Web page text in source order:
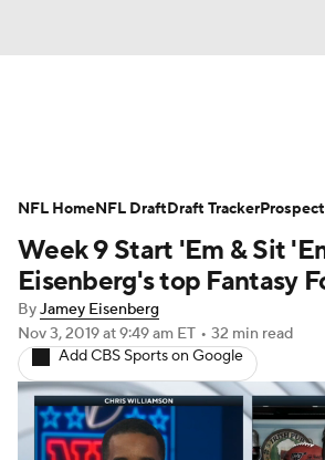
Avg. Draft Positions Roster
Stats Depth Charts
Player Search
Fantasy Football Today
Fantasy Games
Week 9 Start 'Em & Sit
Eisenberg's top Fantasy
ByJamey Eisenberg
Nov 3, 2019at 9:49 am ET • 32 min read
Add CBS Sports on Google
NFL HomeNFL DraftDraft Tracker